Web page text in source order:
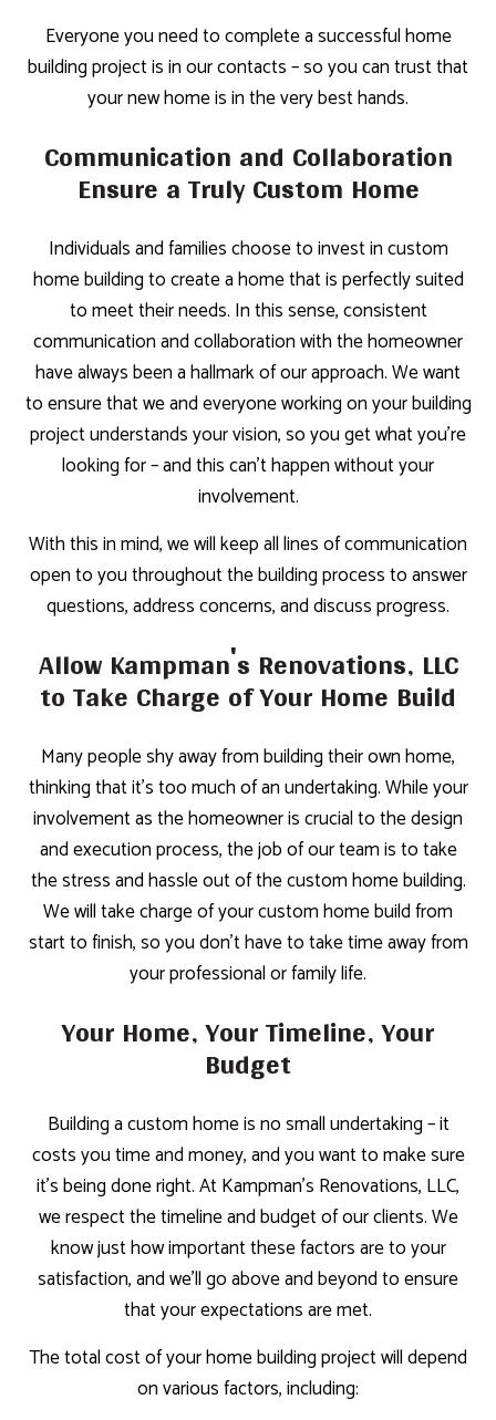
Everyone you need to complete a successful home
building project is in our contacts – so you can trust that
your new home is in the very best hands.
Communication and Collaboration
Ensure a Truly Custom Home
Individuals and families choose to invest in custom
home building to create a home that is perfectly suited
to meet their needs. In this sense, consistent
communication and collaboration with the homeowner
have always been a hallmark of our approach. We want
to ensure that we and everyone working on your building
project understands your vision, so you get what you’re
looking for – and this can’t happen without your
involvement.
With this in mind, we will keep all lines of communication
open to you throughout the building process to answer
questions, address concerns, and discuss progress.
Allow Kampman's Renovations, LLC
to Take Charge of Your Home Build
Many people shy away from building their own home,
thinking that it’s too much of an undertaking. While your
involvement as the homeowner is crucial to the design
and execution process, the job of our team is to take
the stress and hassle out of the custom home building.
We will take charge of your custom home build from
start to finish, so you don’t have to take time away from
your professional or family life.
Your Home, Your Timeline, Your
Budget
Building a custom home is no small undertaking – it
costs you time and money, and you want to make sure
it’s being done right. At Kampman's Renovations, LLC,
we respect the timeline and budget of our clients. We
know just how important these factors are to your
satisfaction, and we’ll go above and beyond to ensure
that your expectations are met.
The total cost of your home building project will depend
on various factors, including: